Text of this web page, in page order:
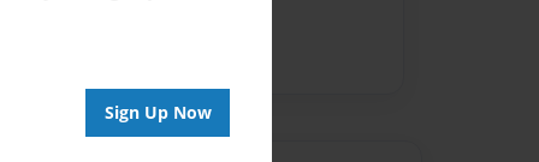
Sign Up Now